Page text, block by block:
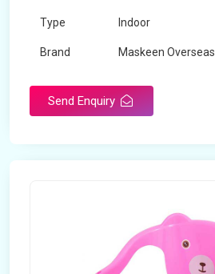
Type Indoor
Brand Maskeen Overseas
Send Enquiry